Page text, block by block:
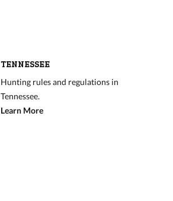
TENNESSEE
Hunting rules and regulations in
Tennessee.
Learn More